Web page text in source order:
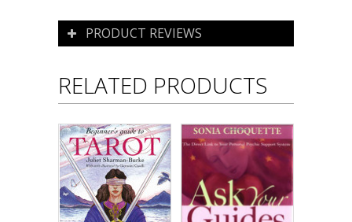
PRODUCT REVIEWS
RELATED PRODUCTS